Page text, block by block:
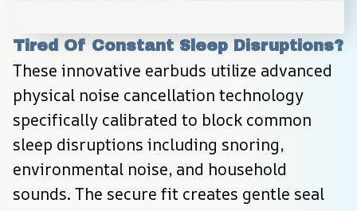
Tired Of Constant Sleep Disruptions?
These innovative earbuds utilize advanced
physical noise cancellation technology
specifically calibrated to block common
sleep disruptions including snoring,
environmental noise, and household
sounds. The secure fit creates gentle seal